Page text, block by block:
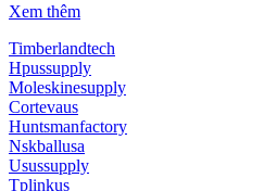
Xem thêm
Timberlandtech
Hpussupply
Moleskinesupply
Cortevaus
Huntsmanfactory
Nskballusa
Usussupply
Tplinkus